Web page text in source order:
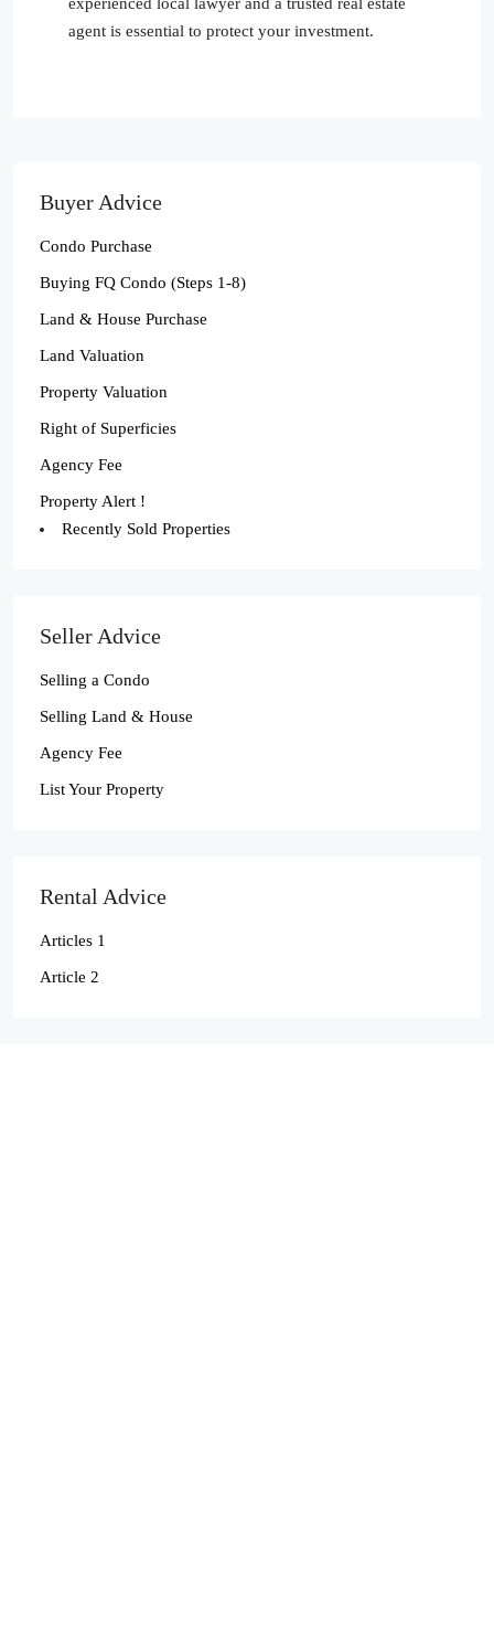
agent is essential to protect your investment.
Buyer Advice
Condo Purchase
Buying FQ Condo (Steps 1-8)
Land & House Purchase
Land Valuation
Property Valuation
Right of Superficies
Agency Fee
Property Alert !
Recently Sold Properties
Seller Advice
Selling a Condo
Selling Land & House
Agency Fee
List Your Property
Rental Advice
Articles 1
Article 2